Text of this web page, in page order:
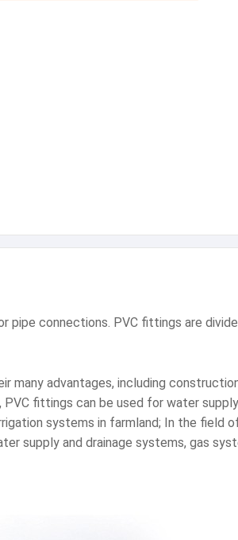
connections. PVC fittings are
advantages, including
fittings can be used for water
systems in farmland; In the field
supply and drainage systems, gas